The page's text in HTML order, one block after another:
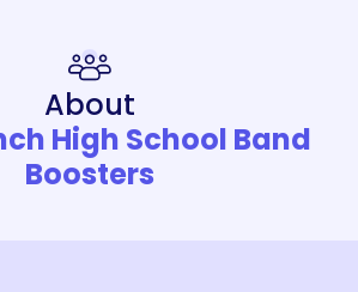
About
High School Band
Boosters